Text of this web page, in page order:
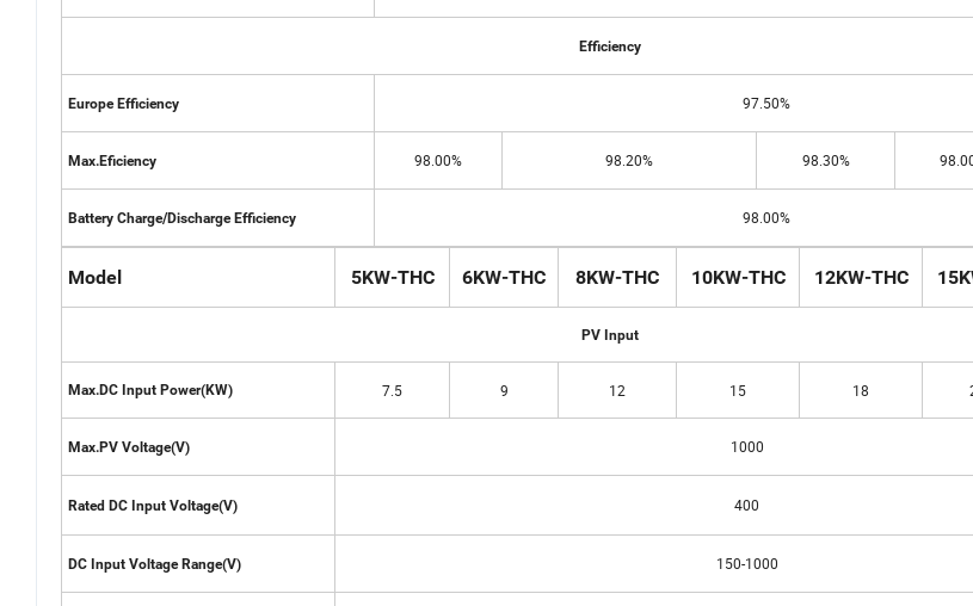
Efficiency
Europe Efficiency 97.50%
Max.Eficiency 98.00% 98.20% 98.30%
Battery Charge/Discharge Efficiency 98.00%
Model 5KW-THC 6KW-THC 8KW-THC 10KW-THC 12KW-THC
PV Input
Max.DC Input Power(KW) 7.5 9 12 15 18
Max.PV Voltage(V) 1000
Rated DC Input Voltage(V) 400
DC Input Voltage Range(V) 150-1000